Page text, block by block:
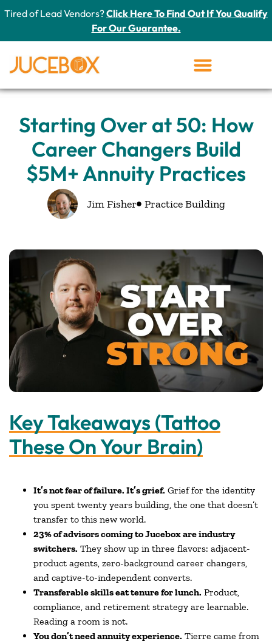
Tired of Lead Vendors?Click Here To Find Out If You Qualify
For Our Guarantee.
Starting Over at 50: How
Career Changers Build
$5M+ Annuity Practices
Jim Fisher Practice Building
Key Takeaways (Tattoo
These On Your Brain)
It’s not fear of failure. It’s grief. Grief for the identity
you spent twenty years building, the one that doesn’t
transfer to this new world.
23% of advisors coming to Jucebox are industry
switchers. They show up in three flavors: adjacent-
product agents, zero-background career changers,
and captive-to-independent converts.
Transferable skills eat tenure for lunch. Product,
compliance, and retirement strategy are learnable.
Reading a room is not.
You don’t need annuity experience. Tierre came from